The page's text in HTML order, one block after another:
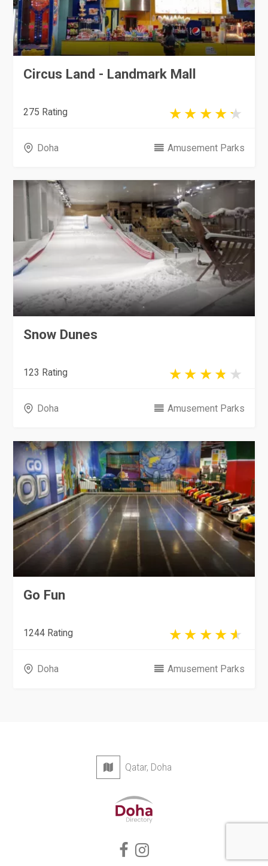
Circus Land - Landmark Mall
275 Rating
Doha Amusement Parks
Snow Dunes
123 Rating
Doha Amusement Parks
Go Fun
1244 Rating
Doha Amusement Parks
Qatar, Doha